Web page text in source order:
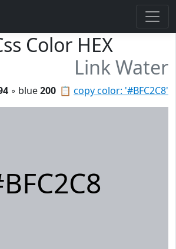
Color HEX
Link Water
📋 copy color: '#BFC2C8'
◦ blue200